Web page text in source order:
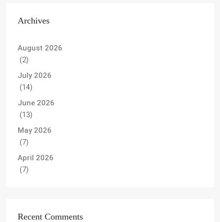
Archives
August 2026
(2)
July 2026
(14)
June 2026
(13)
May 2026
(7)
April 2026
(7)
Recent Comments